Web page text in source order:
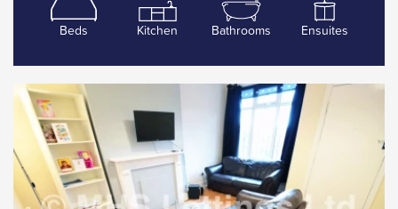
Beds Kitchen Bathrooms Ensuites